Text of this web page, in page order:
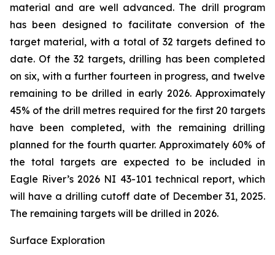
material and are well advanced. The drill program
has been designed to facilitate conversion of the
target material, with a total of 32 targets defined to
date. Of the 32 targets, drilling has been completed
on six, with a further fourteen in progress, and twelve
remaining to be drilled in early 2026. Approximately
45% of the drill metres required for the first 20 targets
have been completed, with the remaining drilling
planned for the fourth quarter. Approximately 60% of
the total targets are expected to be included in
Eagle River’s 2026 NI 43-101 technical report, which
will have a drilling cutoff date of December 31, 2025.
The remaining targets will be drilled in 2026.
Surface Exploration